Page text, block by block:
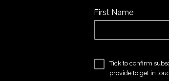
First Name
Tick to confirm
provide to get in